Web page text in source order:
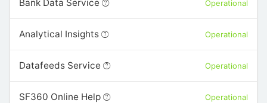
Bank Data Service Operational
Analytical Insights Operational
Datafeeds Service Operational
SF360 Online Help Operational